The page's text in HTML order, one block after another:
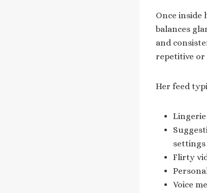
Once inside
balances
and
repetitive or
Her feed
settings
Flirty
Voice